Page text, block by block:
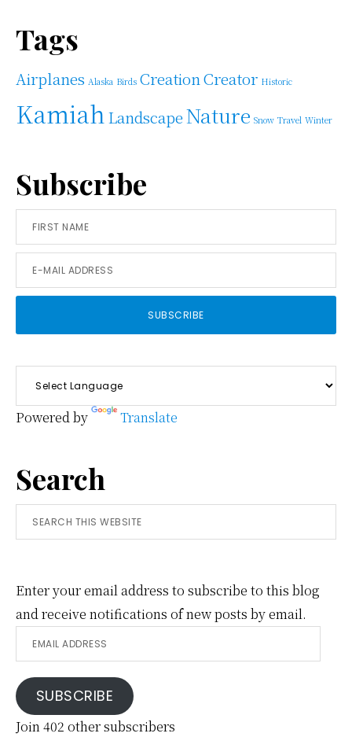
Tags
Airplanes Alaska Birds CreationCreator Historic
Kamiah LandscapeNature Snow Travel Winter
Subscribe
Powered by Translate
Search
Search
this
Enter your email address to subscribe to this blog
and receive notifications of new posts by email.
Email
Address
SUBSCRIBE
Join 402 other subscribers